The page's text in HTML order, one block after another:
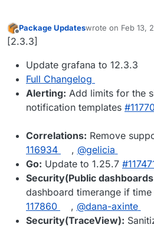
Offline
Package Updateswrote on Feb 13,
last edited by
[2.3.3]
Update grafana to 12.3.3
Full Changelog
Alerting: Add limits for the
notification templates
Correlations: Remove
116934
, @​gelicia
Go: Update to 1.25.7
Security(Public
dashboard timerange if
117860
, @​dana-axinte
Security(TraceView):